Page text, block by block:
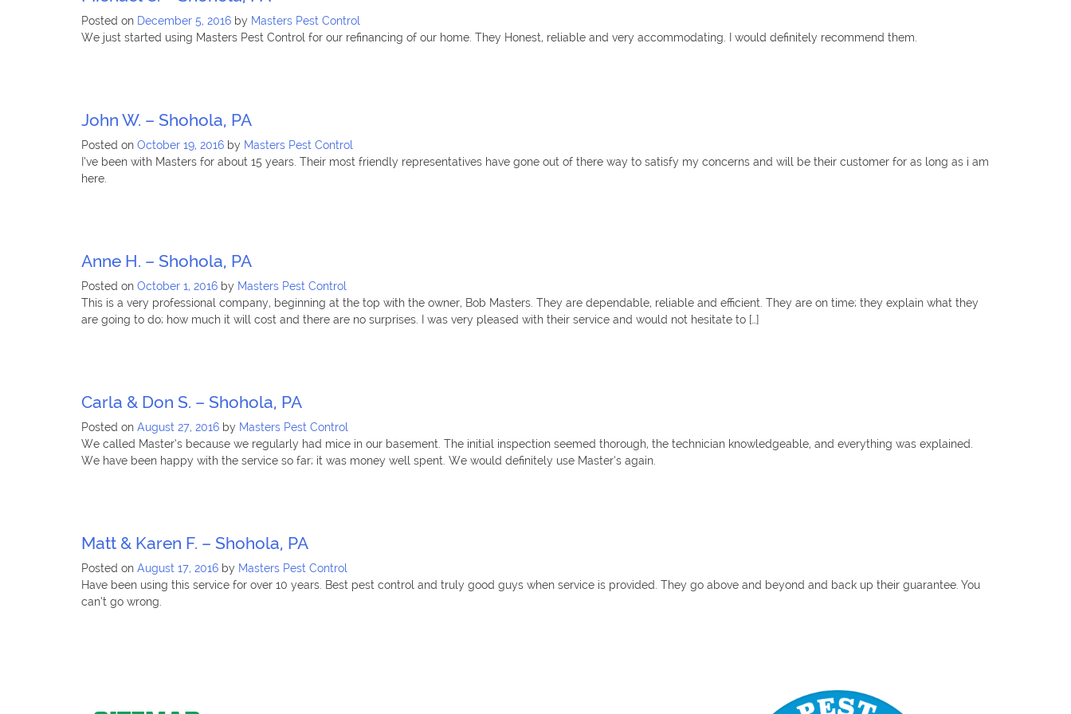
Posted on December 5, 2016 by Masters Pest Control
We just started using Masters Pest Control for our refinancing of our home. They Honest, reliable and very accommodating. I would definitely recommend them.
John W. – Shohola, PA
Posted on October 19, 2016 by Masters Pest Control
I’ve been with Masters for about 15 years. Their most friendly representatives have gone out of there way to satisfy my concerns and will be their customer for as long as i am
here.
Anne H. – Shohola, PA
Posted on October 1, 2016 by Masters Pest Control
This is a very professional company, beginning at the top with the owner, Bob Masters. They are dependable, reliable and efficient. They are on time; they explain what they
are going to do; how much it will cost and there are no surprises. I was very pleased with their service and would not hesitate to […]
Carla & Don S. – Shohola, PA
Posted on August 27, 2016 by Masters Pest Control
We called Master’s because we regularly had mice in our basement. The initial inspection seemed thorough, the technician knowledgeable, and everything was explained.
We have been happy with the service so far; it was money well spent. We would definitely use Master’s again.
Matt & Karen F. – Shohola, PA
Posted on August 17, 2016 by Masters Pest Control
Have been using this service for over 10 years. Best pest control and truly good guys when service is provided. They go above and beyond and back up their guarantee. You
can’t go wrong.